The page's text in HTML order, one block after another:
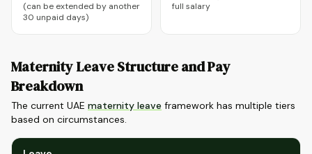
(can be extended by another
30 unpaid days)
full salary
Maternity Leave Structure and Pay
Breakdown
The current UAE maternity leave framework has multiple tiers
based on circumstances.